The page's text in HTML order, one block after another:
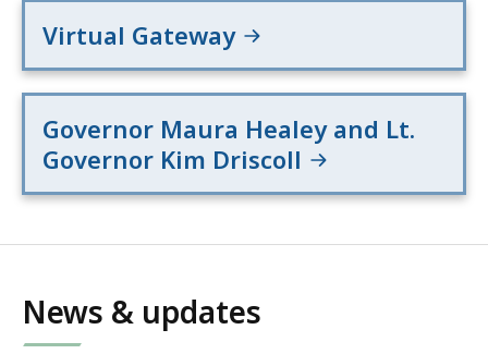
Virtual Gateway
Governor Maura Healey and Lt.
Governor Kim Driscoll
News & updates